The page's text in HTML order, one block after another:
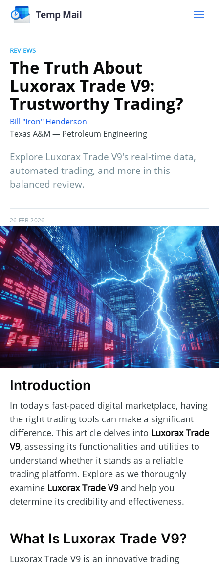
Temp Mail
REVIEWS
The Truth About
Luxorax Trade V9:
Trustworthy Trading?
Bill "Iron" Henderson
Texas A&M — Petroleum Engineering
Explore Luxorax Trade V9's real-time data,
automated trading, and more in this
balanced review.
26 FEB 2026
Introduction
In today's fast-paced digital marketplace, having
the right trading tools can make a significant
difference. This article delves into Luxorax Trade
V9, assessing its functionalities and utilities to
understand whether it stands as a reliable
trading platform. Explore as we thoroughly
examine Luxorax Trade V9 and help you
determine its credibility and effectiveness.
What Is Luxorax Trade V9?
Luxorax Trade V9 is an innovative trading